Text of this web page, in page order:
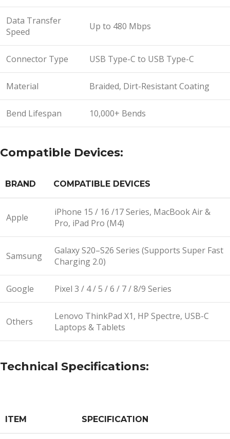
Data Transfer
Speed
Up to 480 Mbps
Connector Type USB Type-C to USB Type-C
Material Braided, Dirt-Resistant Coating
Bend Lifespan 10,000+ Bends
Compatible Devices:
BRAND COMPATIBLE DEVICES
Apple
iPhone 15 / 16 /17 Series, MacBook Air &
Pro, iPad Pro (M4)
Samsung
Galaxy S20–S26 Series (Supports Super Fast
Charging 2.0)
Google Pixel 3 / 4 / 5 / 6 / 7 / 8/9 Series
Others
Lenovo ThinkPad X1, HP Spectre, USB-C
Laptops & Tablets
Technical Specifications:
ITEM SPECIFICATION